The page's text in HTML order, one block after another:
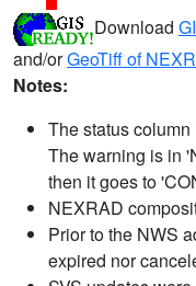
Download
and/orGeoTiff of
Notes:
The status
The warning is in
then it goes to
NEXRAD
Prior to the NWS
expired nor